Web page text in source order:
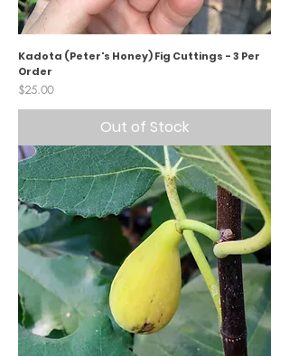
Kadota (Peter's Honey) Fig Cuttings - 3 Per
Order
Price
$25.00
Out of Stock